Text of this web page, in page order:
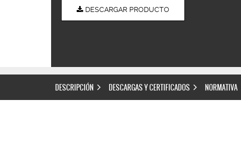
DESCARGAR PRODUCTO
DESCRIPCIÓN DESCARGAS Y CERTIFICADOS NORMATIVA